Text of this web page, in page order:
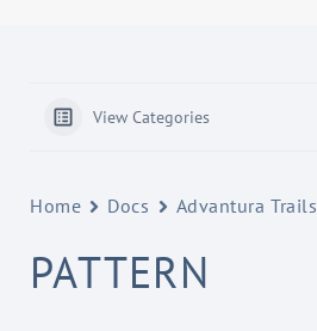
View Categories
Home Docs Advantura Trails
PATTERN